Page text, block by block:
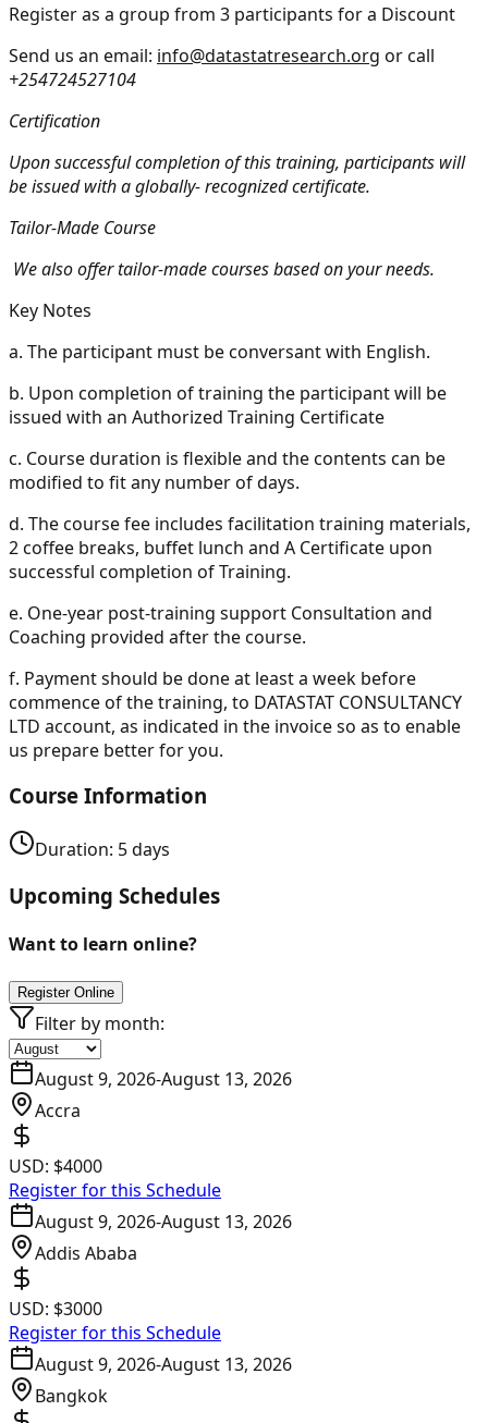
Register as a group from 3 participants for a Discount
Send us an email: info@datastatresearch.org or call
+254724527104
Certification
Upon successful completion of this training, participants will
be issued with a globally- recognized certificate.
Tailor-Made Course
We also offer tailor-made courses based on your needs.
Key Notes
a. The participant must be conversant with English.
b. Upon completion of training the participant will be
issued with an Authorized Training Certificate
c. Course duration is flexible and the contents can be
modified to fit any number of days.
d. The course fee includes facilitation training materials,
2 coffee breaks, buffet lunch and A Certificate upon
successful completion of Training.
e. One-year post-training support Consultation and
Coaching provided after the course.
f. Payment should be done at least a week before
commence of the training, to DATASTAT CONSULTANCY
LTD account, as indicated in the invoice so as to enable
us prepare better for you.
Course Information
Duration: 5days
Upcoming Schedules
Want to learn online?
Register Online
Filter by month:
August 9, 2026-August 13, 2026
Accra
USD: $4000
Register for this Schedule
August 9, 2026-August 13, 2026
Addis Ababa
USD: $3000
Register for this Schedule
August 9, 2026-August 13, 2026
Bangkok